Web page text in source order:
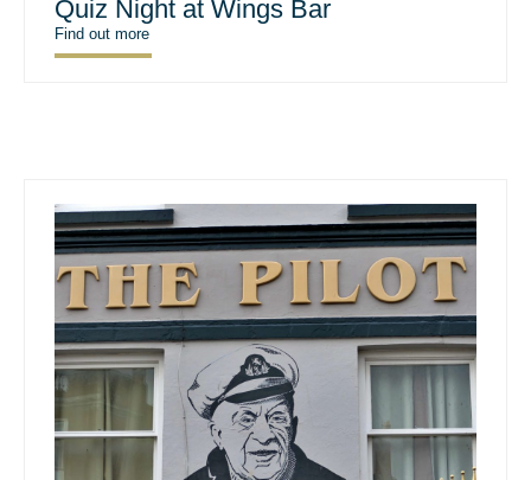
Quiz Night at Wings Bar
Find out more